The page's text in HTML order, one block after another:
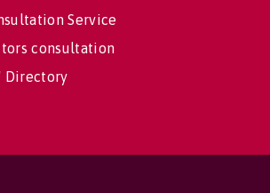
Service
consultation
Directory